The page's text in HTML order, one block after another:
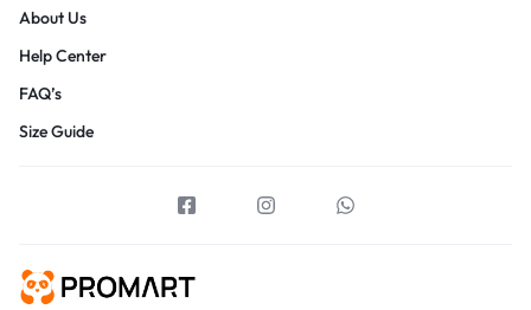
About Us
Help Center
FAQ’s
Size Guide